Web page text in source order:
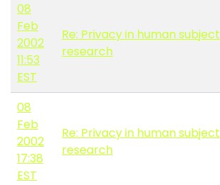
08
Feb
2002
11:53
EST
Re: Privacy in human subject
research
08
Feb
2002
17:38
EST
Re: Privacy in human subject
research